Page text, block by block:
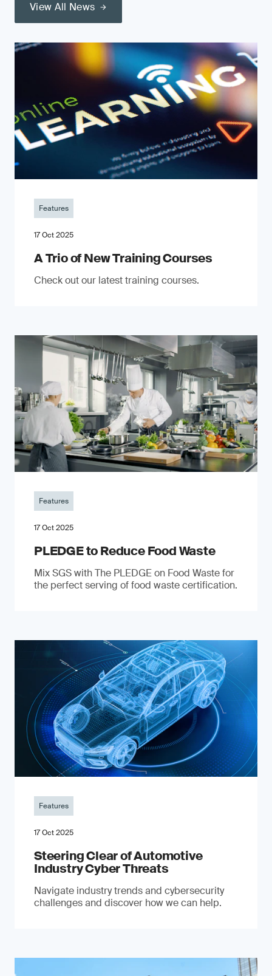
View All News
Features
17 Oct 2025
A Trio of New Training Courses
Check out our latest training courses.
Features
17 Oct 2025
PLEDGE to Reduce Food Waste
Mix SGS with The PLEDGE on Food Waste for
the perfect serving of food waste certification.
Features
17 Oct 2025
Steering Clear of Automotive
Industry Cyber Threats
Navigate industry trends and cybersecurity
challenges and discover how we can help.